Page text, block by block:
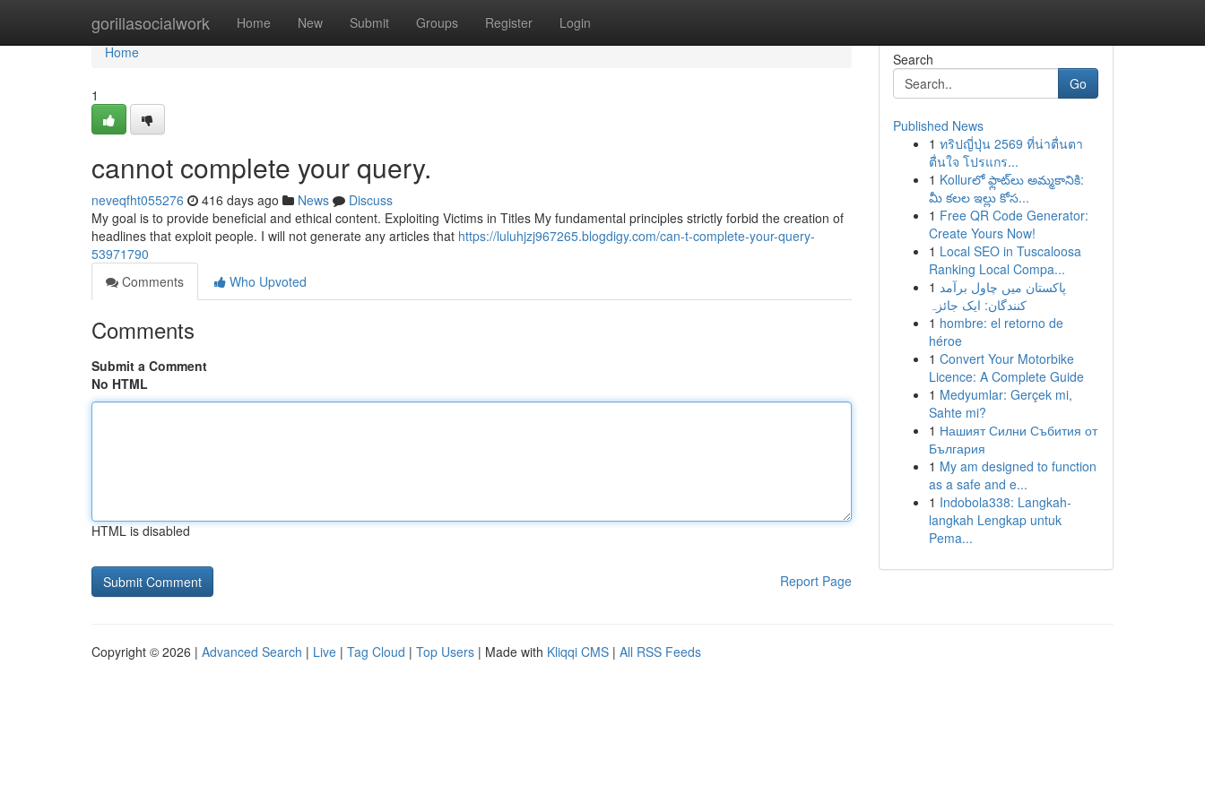
gorillasocialwork Home New Submit Groups Register Login
Home
Home
1
cannot complete your query.
neveqfht055276 416 days ago News
Discuss
My goal is to provide beneficial and ethical content. Exploiting Victims in Titles My fundamental principles strictly forbid the creation of
headlines that exploit people. I will not generate any articles that https://luluhjzj967265.blogdigy.com/can-t-complete-your-query-
53971790
Comments
Who Upvoted
Comments
Submit a Comment
No HTML
HTML is disabled
Report Page
Search
Go
Published News
1 ทริปญี่ปุ่น 2569 ที่น่าตื่นตา
ตื่นใจ โปรแกร...
1 Kollurలో ఫ్లాట్‌లు అమ్మకానికి:
మీ కలల ఇల్లు కోస...
1 Free QR Code Generator:
Create Yours Now!
1 Local SEO in Tuscaloosa
Ranking Local Compa...
1 پاکستان میں چاول برآمد
کنندگان: ایک جائزہ
1 hombre: el retorno de
héroe
1 Convert Your Motorbike
Licence: A Complete Guide
1 Medyumlar: Gerçek mi,
Sahte mi?
1 Нашият Силни Събития от
България
1 My am designed to function
as a safe and e...
1 Indobola338: Langkah-
langkah Lengkap untuk
Pema...
Copyright © 2026 | Advanced Search | Live | Tag Cloud | Top Users | Made with Kliqqi CMS | All RSS Feeds